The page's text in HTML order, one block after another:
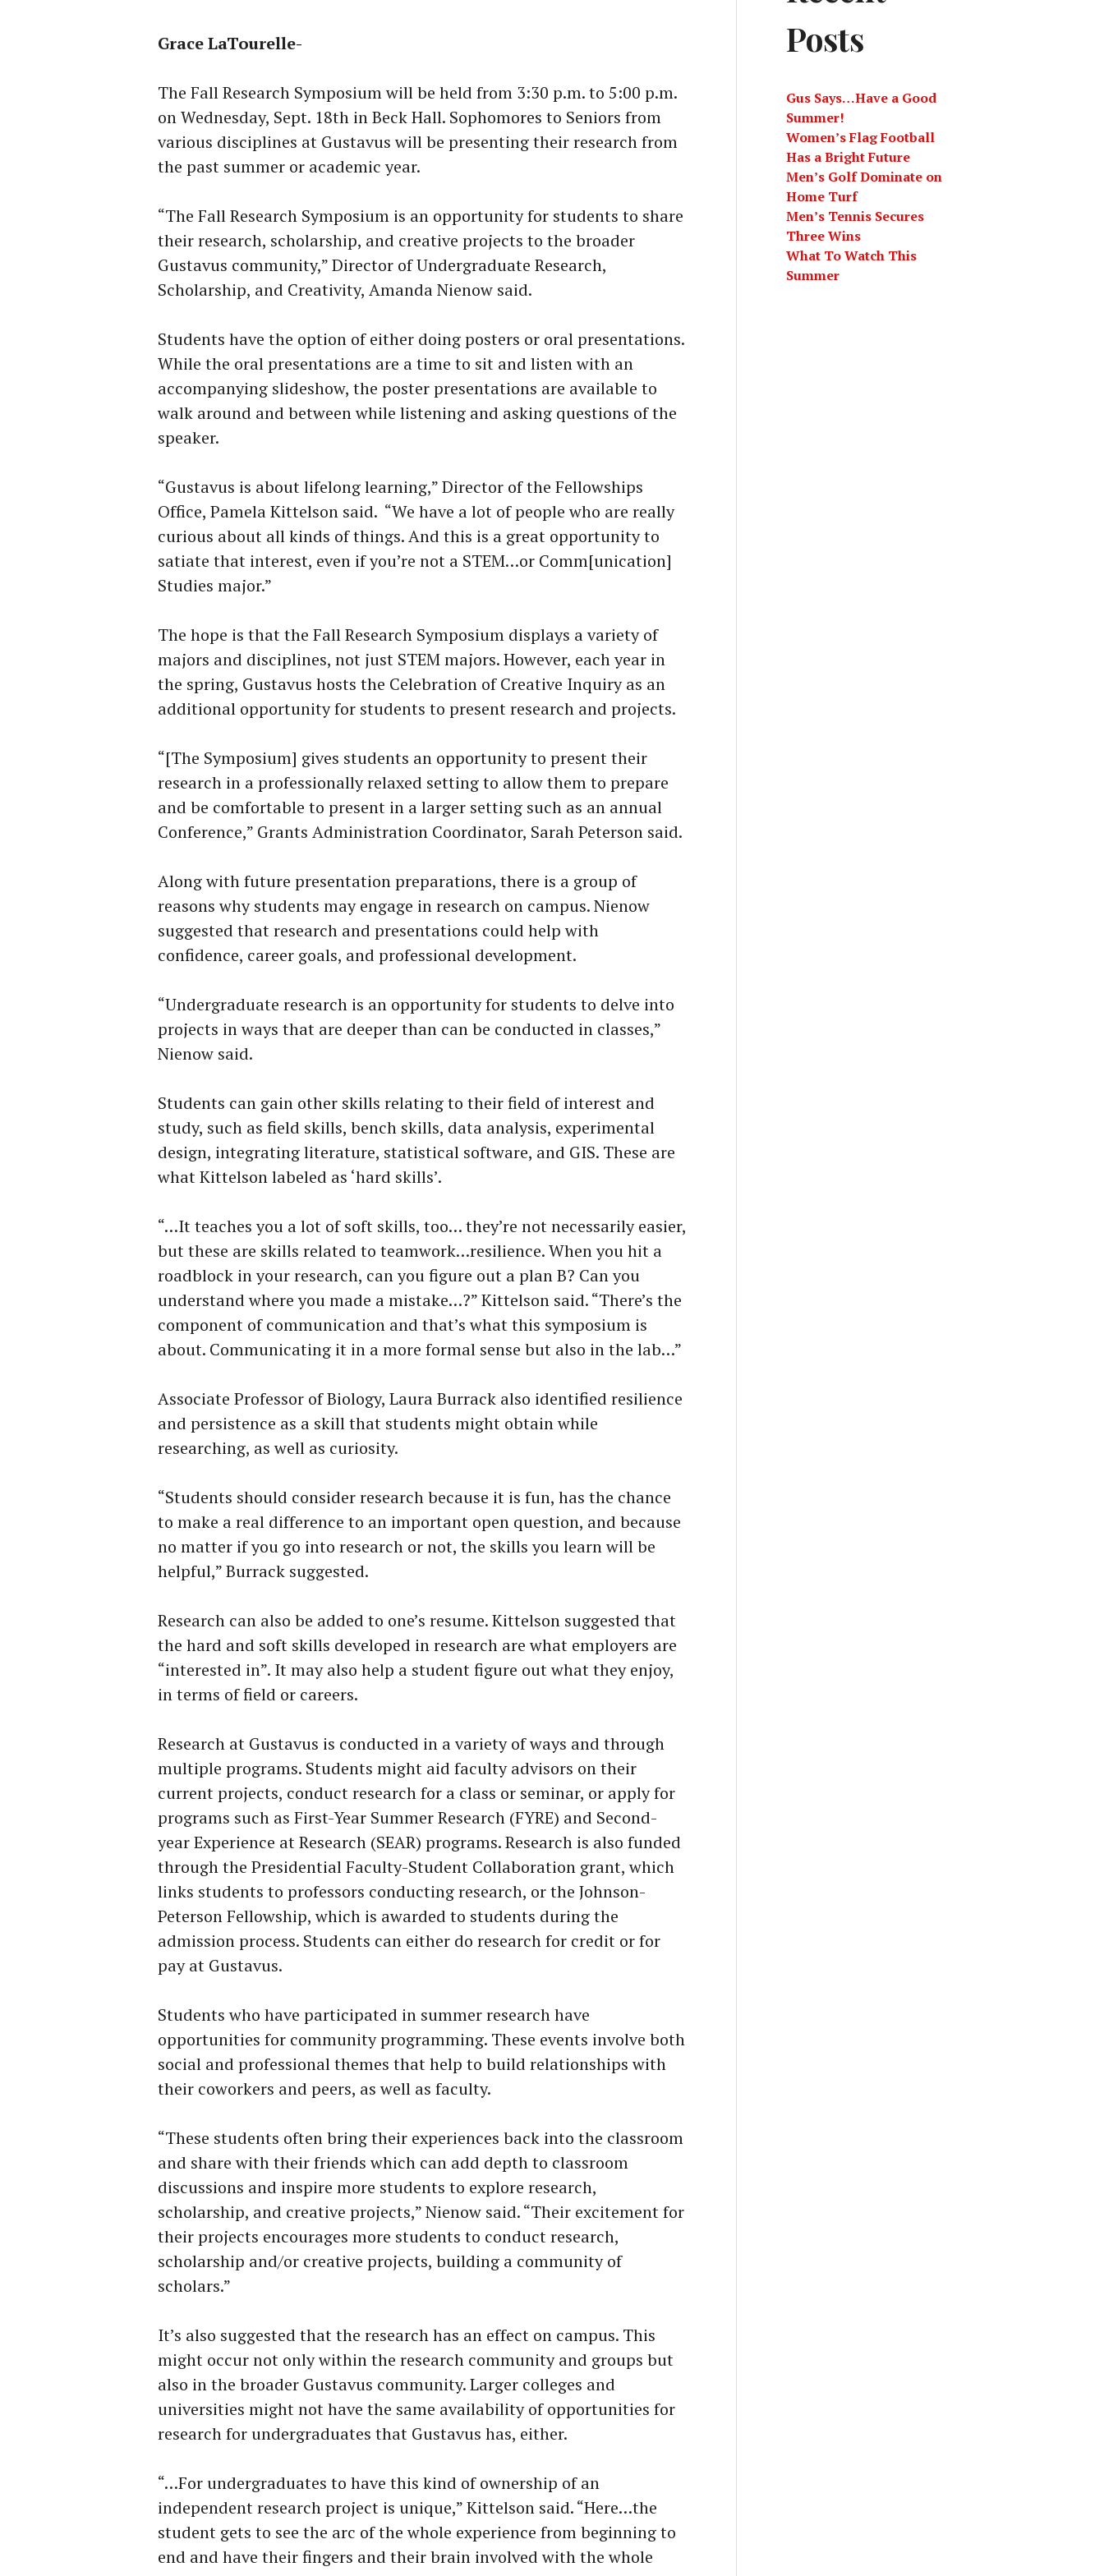
Grace LaTourelle-
The Fall Research Symposium will be held from 3:30 p.m. to 5:00 p.m.
on Wednesday, Sept. 18th in Beck Hall. Sophomores to Seniors from
various disciplines at Gustavus will be presenting their research from
the past summer or academic year.
“The Fall Research Symposium is an opportunity for students to share
their research, scholarship, and creative projects to the broader
Gustavus community,” Director of Undergraduate Research,
Scholarship, and Creativity, Amanda Nienow said.
Students have the option of either doing posters or oral presentations.
While the oral presentations are a time to sit and listen with an
accompanying slideshow, the poster presentations are available to
walk around and between while listening and asking questions of the
speaker.
“Gustavus is about lifelong learning,” Director of the Fellowships
Office, Pamela Kittelson said. “We have a lot of people who are really
curious about all kinds of things. And this is a great opportunity to
satiate that interest, even if you’re not a STEM…or Comm[unication]
Studies major.”
The hope is that the Fall Research Symposium displays a variety of
majors and disciplines, not just STEM majors. However, each year in
the spring, Gustavus hosts the Celebration of Creative Inquiry as an
additional opportunity for students to present research and projects.
“[The Symposium] gives students an opportunity to present their
research in a professionally relaxed setting to allow them to prepare
and be comfortable to present in a larger setting such as an annual
Conference,” Grants Administration Coordinator, Sarah Peterson said.
Along with future presentation preparations, there is a group of
reasons why students may engage in research on campus. Nienow
suggested that research and presentations could help with
confidence, career goals, and professional development.
“Undergraduate research is an opportunity for students to delve into
projects in ways that are deeper than can be conducted in classes,”
Nienow said.
Students can gain other skills relating to their field of interest and
study, such as field skills, bench skills, data analysis, experimental
design, integrating literature, statistical software, and GIS. These are
what Kittelson labeled as ‘hard skills’.
“…It teaches you a lot of soft skills, too… they’re not necessarily easier,
but these are skills related to teamwork…resilience. When you hit a
roadblock in your research, can you figure out a plan B? Can you
understand where you made a mistake…?” Kittelson said. “There’s the
component of communication and that’s what this symposium is
about. Communicating it in a more formal sense but also in the lab…”
Associate Professor of Biology, Laura Burrack also identified resilience
and persistence as a skill that students might obtain while
researching, as well as curiosity.
“Students should consider research because it is fun, has the chance
to make a real difference to an important open question, and because
no matter if you go into research or not, the skills you learn will be
helpful,” Burrack suggested.
Research can also be added to one’s resume. Kittelson suggested that
the hard and soft skills developed in research are what employers are
“interested in”. It may also help a student figure out what they enjoy,
in terms of field or careers.
Research at Gustavus is conducted in a variety of ways and through
multiple programs. Students might aid faculty advisors on their
current projects, conduct research for a class or seminar, or apply for
programs such as First-Year Summer Research (FYRE) and Second-
year Experience at Research (SEAR) programs. Research is also funded
through the Presidential Faculty-Student Collaboration grant, which
links students to professors conducting research, or the Johnson-
Peterson Fellowship, which is awarded to students during the
admission process. Students can either do research for credit or for
pay at Gustavus.
Students who have participated in summer research have
opportunities for community programming. These events involve both
social and professional themes that help to build relationships with
their coworkers and peers, as well as faculty.
“These students often bring their experiences back into the classroom
and share with their friends which can add depth to classroom
discussions and inspire more students to explore research,
scholarship, and creative projects,” Nienow said. “Their excitement for
their projects encourages more students to conduct research,
scholarship and/or creative projects, building a community of
scholars.”
It’s also suggested that the research has an effect on campus. This
might occur not only within the research community and groups but
also in the broader Gustavus community. Larger colleges and
universities might not have the same availability of opportunities for
research for undergraduates that Gustavus has, either.
“…For undergraduates to have this kind of ownership of an
independent research project is unique,” Kittelson said. “Here…the
student gets to see the arc of the whole experience from beginning to
end and have their fingers and their brain involved with the whole
Posts
Gus Says…Have a Good
Summer!
Women’s Flag Football
Has a Bright Future
Men’s Golf Dominate on
Home Turf
Men’s Tennis Secures
Three Wins
What To Watch This
Summer